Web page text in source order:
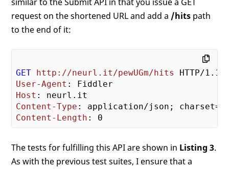
request on the shortened URL and add a /hits path
to the end of it:
GET http://neurl.it/pewUGm/hits
User-Agent
Host
Content-Type
Content-Length
The tests for fulfilling this API are shown in Listing 3.
As with the previous test suites, I ensure that a